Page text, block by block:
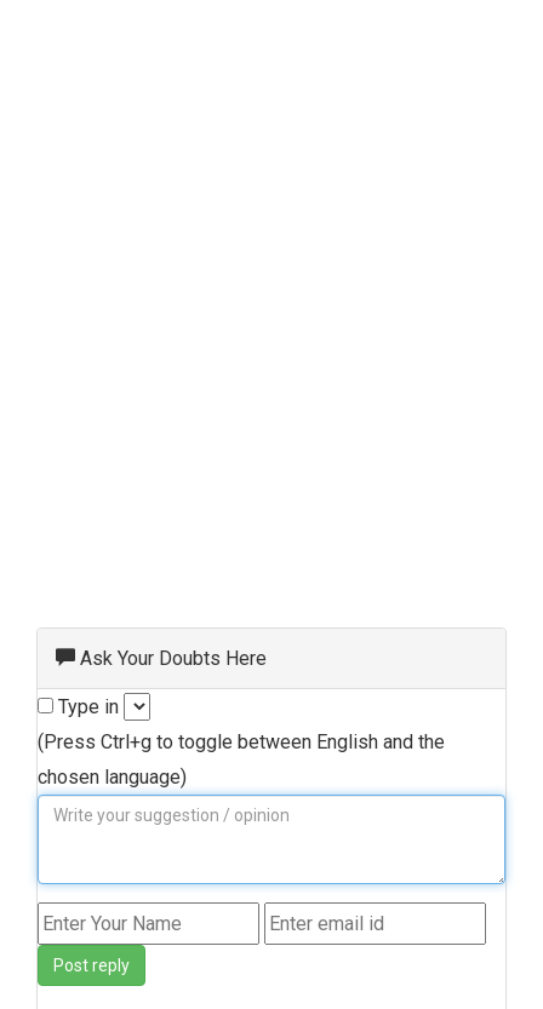
Ask Your Doubts Here
Type in
(Press Ctrl+g to toggle between English and the
chosen language)
Post reply